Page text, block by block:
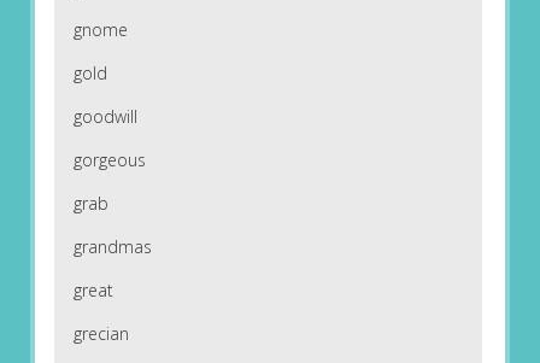
gnome
gold
goodwill
gorgeous
grab
grandmas
great
grecian